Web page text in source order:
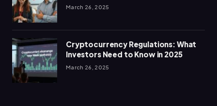
March 26, 2025
Cryptocurrency Regulations: What
Investors Need to Know in 2025
March 26, 2025